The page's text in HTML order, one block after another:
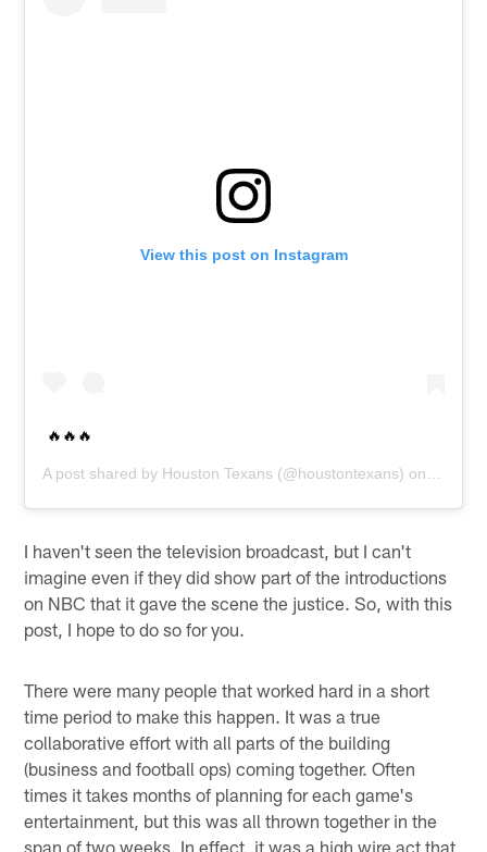
View this post on Instagram
🔥🔥🔥
A post shared by Houston Texans (@houstontexans) on
I haven't seen the television broadcast, but I can't
imagine even if they did show part of the introductions
on NBC that it gave the scene the justice. So, with this
post, I hope to do so for you.
There were many people that worked hard in a short
time period to make this happen. It was a true
collaborative effort with all parts of the building
(business and football ops) coming together. Often
times it takes months of planning for each game's
entertainment, but this was all thrown together in the
span of two weeks. In effect, it was a high wire act that